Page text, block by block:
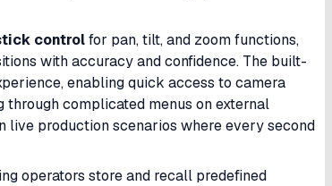
controlfor pan, tilt, and zoom functions,
with accuracy and confidence. The built-
enabling quick access to camera
through complicated menus on external
live production scenarios where every second
operators store and recall predefined